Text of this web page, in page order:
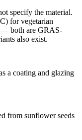
specify the material.
for vegetarian
— both are GRAS-
also exist.
a coating and glazing
from sunflower seeds